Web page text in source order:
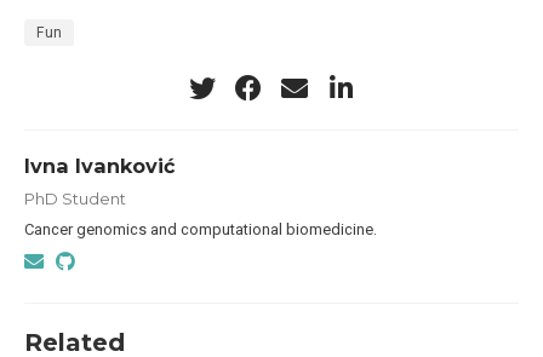
Fun
Ivna Ivanković
PhD Student
Cancer genomics and computational biomedicine.
Related